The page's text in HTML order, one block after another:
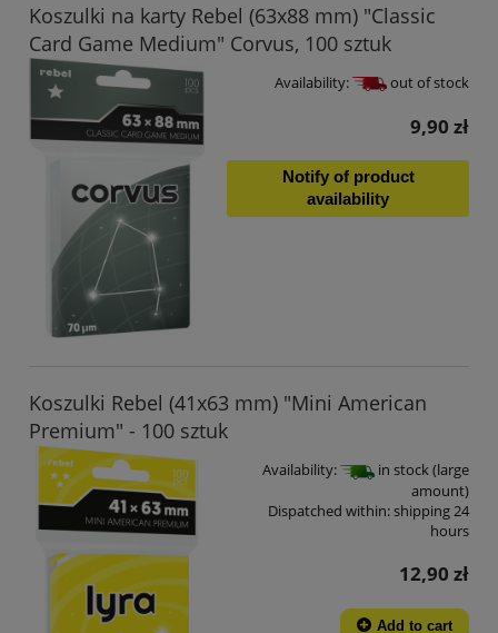
Koszulki na karty Rebel (63x88 mm) "Classic
Card Game Medium" Corvus, 100 sztuk
Availability: out of stock
9,90 zł
Notify of product
availability
Koszulki Rebel (41x63 mm) "Mini American
Premium" - 100 sztuk
Availability:
in stock (large
amount)
Dispatched within:shipping 24
hours
12,90 zł
Add to cart